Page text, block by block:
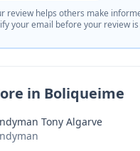
review helps others make
your email before your review
in Boliqueime
Tony Algarve